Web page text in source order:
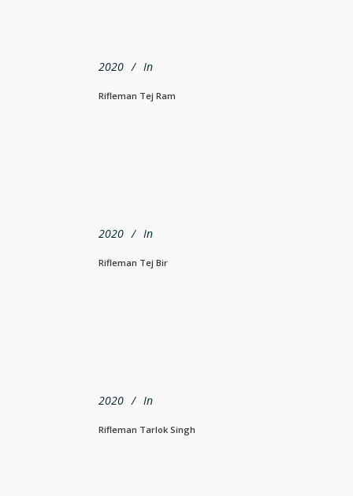
2020 In
Rifleman Tej Ram
2020 In
Rifleman Tej Bir
2020 In
Rifleman Tarlok Singh